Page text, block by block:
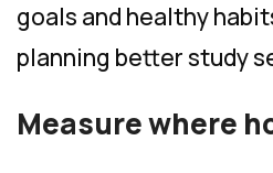
goals and healthy
planning better study
Measure where